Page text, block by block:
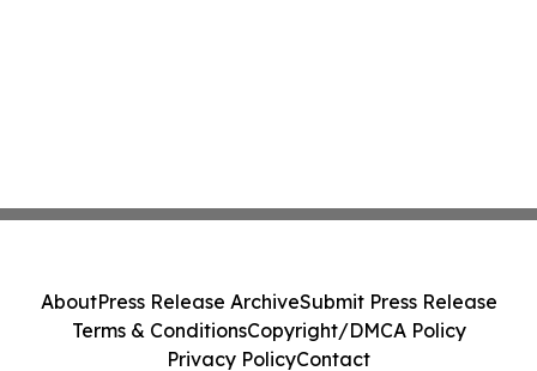
AboutPress Release ArchiveSubmit Press Release
Terms & ConditionsCopyright/DMCA Policy
Privacy PolicyContact